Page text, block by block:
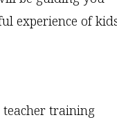
experience of